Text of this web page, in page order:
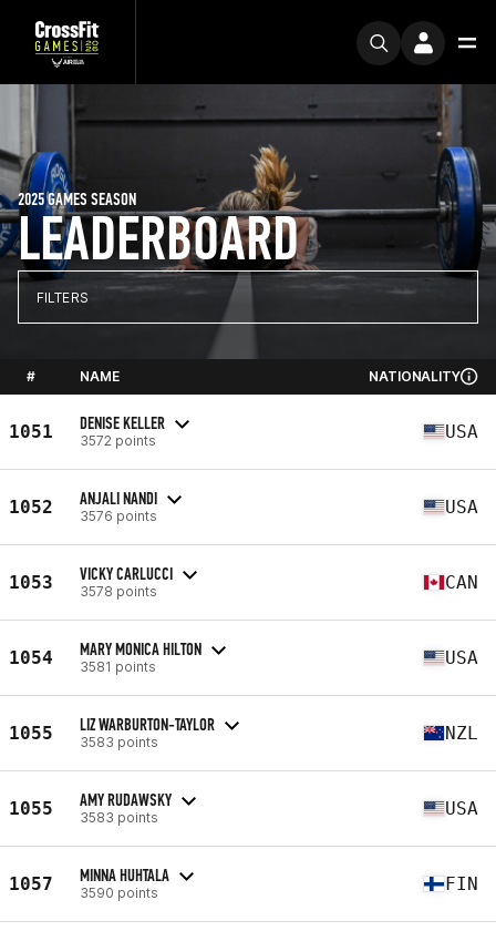
LEADERBOARD
2025 GAMES SEASON
FILTERS
# NAME NATIONALITY
1051 DENISE KELLER
3572 points USA
1052 ANJALI NANDI
3576 points USA
1053 VICKY CARLUCCI
3578 points CAN
1054 MARY MONICA HILTON
3581 points USA
1055 LIZ WARBURTON-TAYLOR
3583 points NZL
1055 AMY RUDAWSKY
3583 points USA
1057 MINNA HUHTALA
3590 points FIN